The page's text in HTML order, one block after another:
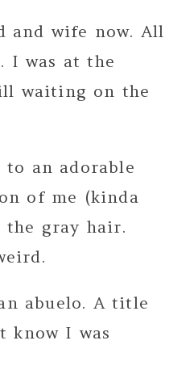
and wife now. All
I was at the
waiting on the
to an adorable
of me (kinda
gray hair.
abuelo. A title
know I was